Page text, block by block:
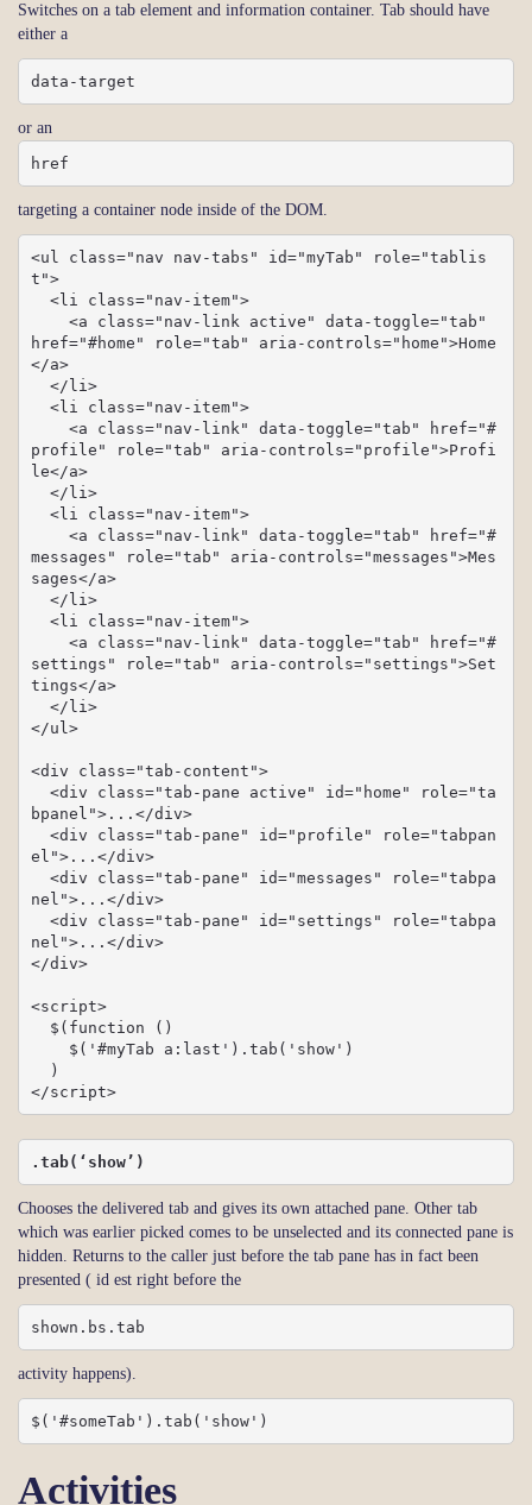
Switches on a tab element and information container. Tab should have
either a
data-target
or an
href
targeting a container node inside of the DOM.
<ul class="nav nav-tabs" id="myTab" role="tablis
t">
href="#home" role="tab" aria-controls="home">Home
</a>
profile" role="tab" aria-controls="profile">Profi
le</a>
messages" role="tab" aria-controls="messages">Mes
sages</a>
settings" role="tab" aria-controls="settings">Set
tings</a>
</ul>
<div class="tab-content">
bpanel">...</div>
el">...</div>
nel">...</div>
nel">...</div>
</div>
<script>
</script>
.tab(‘show’)
Chooses the delivered tab and gives its own attached pane. Other tab
which was earlier picked comes to be unselected and its connected pane is
hidden. Returns to the caller just before the tab pane has in fact been
presented ( id est right before the
shown.bs.tab
activity happens).
$('#someTab').tab('show')
Activities